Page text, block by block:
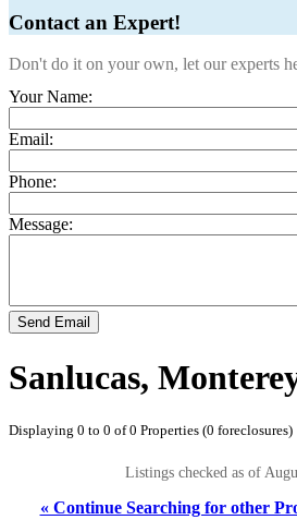
Contact an Expert!
Don't do it on your own, let our experts
Your Name:
Email:
Phone:
Message:
Send Email
Sanlucas,
Displaying 0 to 0 of 0 Properties (0 foreclosures)
Listings checked as of
« Continue Searching for other